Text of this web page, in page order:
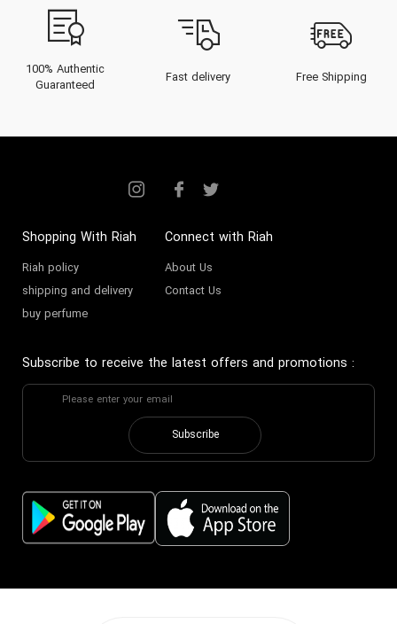
100% Authentic
Guaranteed
Fast delivery Free Shipping
Shopping With Riah
Riah policy
shipping and delivery
buy perfume
Connect with Riah
About Us
Contact Us
Subscribe to receive the latest offers and promotions :
Subscribe